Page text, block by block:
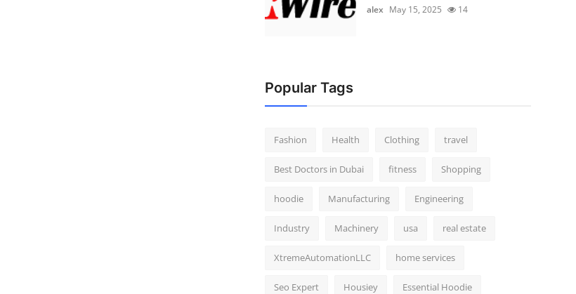
alex May 15, 2025 14
Popular Tags
Fashion Health Clothing travel
Best Doctors in Dubai fitness Shopping
hoodie Manufacturing Engineering
Industry Machinery usa real estate
XtremeAutomationLLC home services
Seo Expert Housiey Essential Hoodie